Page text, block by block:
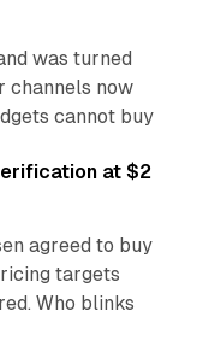
was turned
channels now
cannot buy
at $2
agreed to buy
targets
Who blinks